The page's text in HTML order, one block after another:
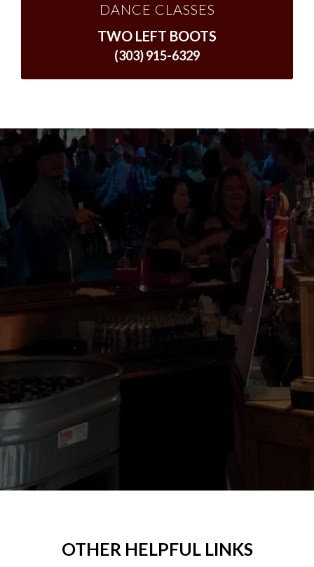
DANCE CLASSES
TWO LEFT BOOTS
(303) 915-6329
OTHER HELPFUL LINKS